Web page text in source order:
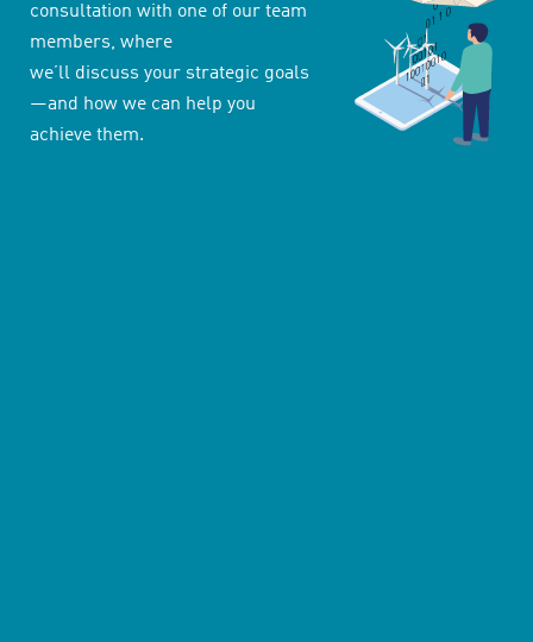
consultation with one of our team
members, where
we’ll discuss your strategic goals
—and how we can help you
achieve them.